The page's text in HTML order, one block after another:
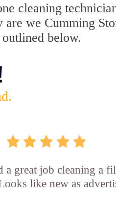
cleaning
we Cumming
below.
a great job cleaning a
like new as